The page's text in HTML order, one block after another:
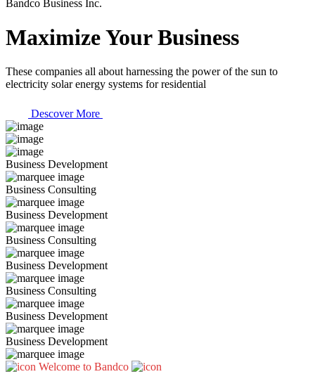
Bandco Business Inc.
Maximize Your Business
These companies all about harnessing the power of the sun to
electricity solar energy systems for residential
Descover More
Business Development
Business Consulting
Business Development
Business Consulting
Business Development
Business Consulting
Business Development
Business Development
Welcome to Bandco